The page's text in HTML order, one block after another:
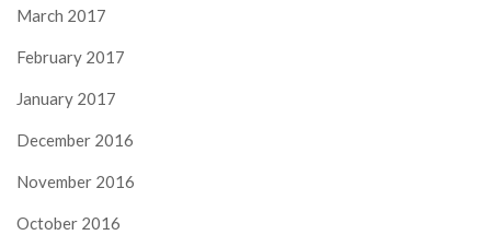
March 2017
February 2017
January 2017
December 2016
November 2016
October 2016